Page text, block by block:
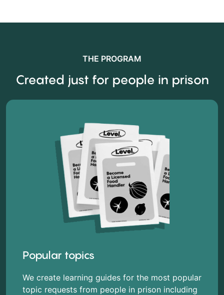
THE PROGRAM
Created just for people in prison
Popular topics
We create learning guides for the most popular
topic requests from people in prison including